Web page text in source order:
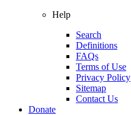
Help
Search
Definitions
FAQs
Terms of Use
Privacy Policy
Sitemap
Contact Us
Donate